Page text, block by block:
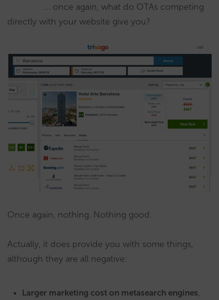
… once again, what do OTAs competing
directly with your website give you?
Once again, nothing. Nothing good.
Actually, it does provide you with some things,
although they are all negative:
Larger marketing cost on metasearch engines